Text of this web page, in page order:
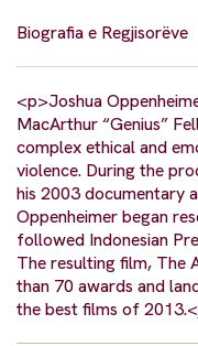
Biografia e Regjisorëve
<p>Joshua
MacArthur “Genius”
complex ethical and
violence. During the
his 2003 documentary
Oppenheimer began
followed Indonesian
The resulting film, The
than 70 awards and
the best films of